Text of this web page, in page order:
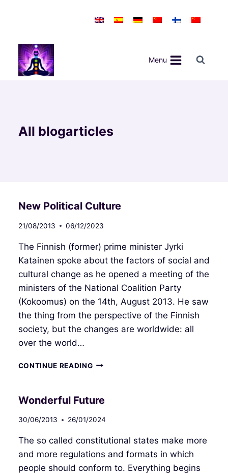
Menu
All blogarticles
New Political Culture
21/08/2013 06/12/2023
The Finnish (former) prime minister Jyrki
Katainen spoke about the factors of social and
cultural change as he opened a meeting of the
ministers of the National Coalition Party
(Kokoomus) on the 14th, August 2013. He saw
the thing from the perspective of the Finnish
society, but the changes are worldwide: all
over the world…
CONTINUE READINGNEW
Wonderful Future
30/06/2013 26/01/2024
The so called constitutional states make more
and more regulations and formats in which
people should conform to. Everything begins